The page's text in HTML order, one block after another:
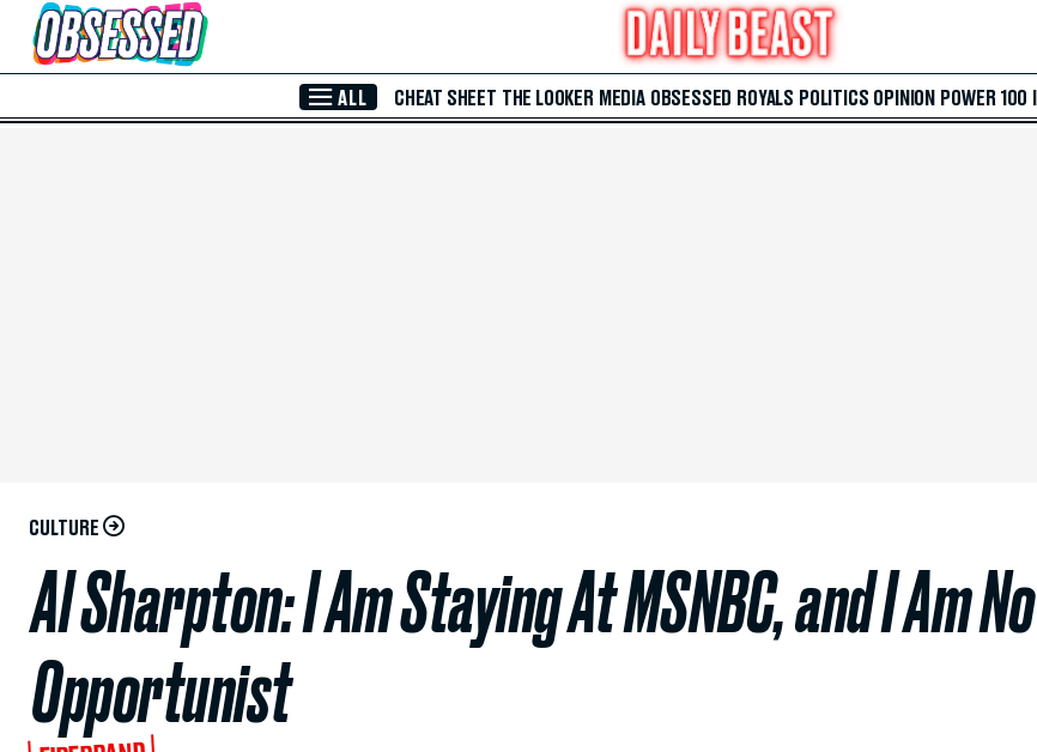
Skip to Main Content
ALL CHEAT SHEET THE LOOKER MEDIA OBSESSED ROYALS POLITICS OPINION POWER 100
CULTURE
Al Sharpton: I Am Staying At MSNBC, and I Am No
Opportunist